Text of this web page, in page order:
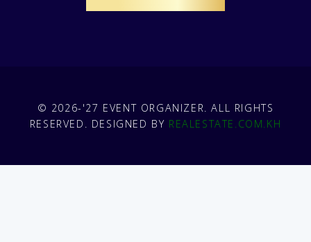
© 2026-'27 EVENT ORGANIZER. ALL RIGHTS
RESERVED. DESIGNED BY REALESTATE.COM.KH